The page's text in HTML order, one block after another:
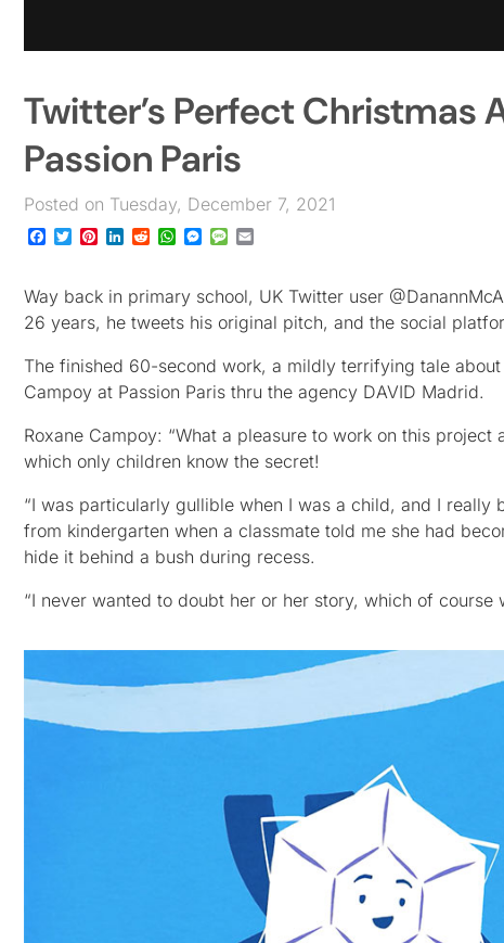
Twitter’s Perfect Christmas
Passion Paris
Posted on Tuesday, December 7, 2021
Facebook
TwitterPinterest
LinkedIn
RedditWhatsApp
Messenger
Message
Way back in primary school, UK Twitter user
26 years, he tweets his original pitch, and the social
The finished 60-second work, a mildly terrifying tale
Campoy at Passion Paris thru the agency DAVID Madrid.
Roxane Campoy: “What a pleasure to work on this
which only children know the secret!
“I was particularly gullible when I was a child, and I
from kindergarten when a classmate told me she had
hide it behind a bush during recess.
“I never wanted to doubt her or her story, which of